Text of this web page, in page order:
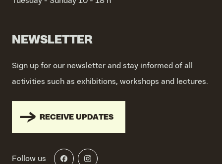
NEWSLETTER
Sign up for our newsletter and stay informed of all
activities such as exhibitions, workshops and lectures.
RECEIVE UPDATES
Follow us